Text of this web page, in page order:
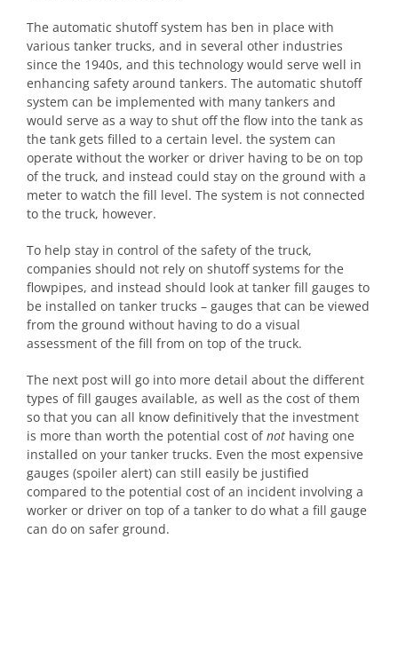
The automatic shutoff system has ben in place with
various tanker trucks, and in several other industries
since the 1940s, and this technology would serve well in
enhancing safety around tankers. The automatic shutoff
system can be implemented with many tankers and
would serve as a way to shut off the flow into the tank as
the tank gets filled to a certain level. the system can
operate without the worker or driver having to be on top
of the truck, and instead could stay on the ground with a
meter to watch the fill level. The system is not connected
to the truck, however.
To help stay in control of the safety of the truck,
companies should not rely on shutoff systems for the
flowpipes, and instead should look at tanker fill gauges to
be installed on tanker trucks – gauges that can be viewed
from the ground without having to do a visual
assessment of the fill from on top of the truck.
The next post will go into more detail about the different
types of fill gauges available, as well as the cost of them
so that you can all know definitively that the investment
is more than worth the potential cost ofnot having one
installed on your tanker trucks. Even the most expensive
gauges (spoiler alert) can still easily be justified
compared to the potential cost of an incident involving a
worker or driver on top of a tanker to do what a fill gauge
can do on safer ground.